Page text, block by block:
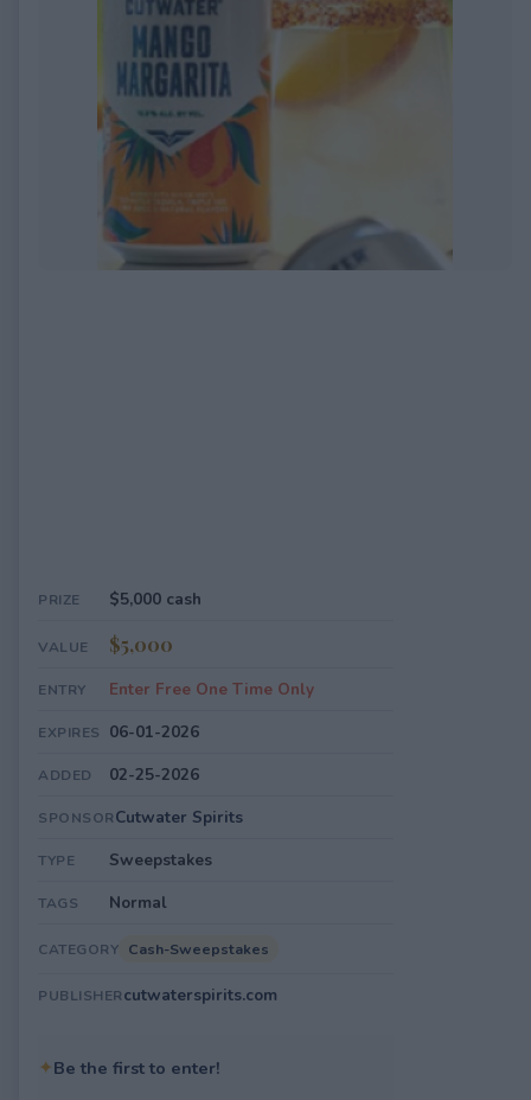
PRIZE $5,000 cash
VALUE $5,000
ENTRY Enter Free One Time Only
EXPIRES 06-01-2026
ADDED 02-25-2026
SPONSORCutwater Spirits
TYPE Sweepstakes
TAGS Normal
CATEGORY Cash-Sweepstakes
PUBLISHERcutwaterspirits.com
✦Be the first to enter!